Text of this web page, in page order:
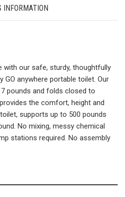
INFORMATION
with our safe, sturdy, thoughtfully
GO anywhere portable toilet. Our
pounds and folds closed to
the comfort, height and
supports up to 500 pounds
No mixing, messy chemical
stations required. No assembly